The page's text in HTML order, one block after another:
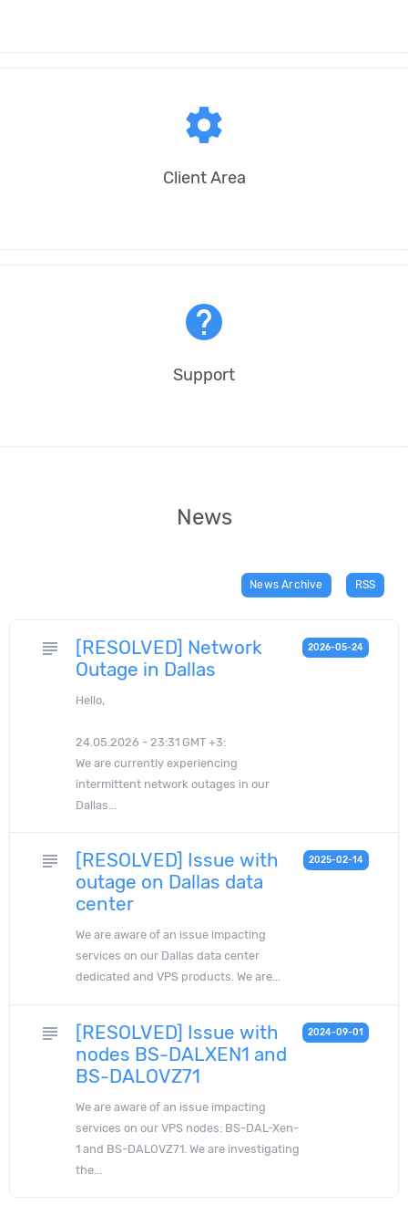
settings
Client Area
help
Support
News
News Archive RSS
subject
[RESOLVED] Network
Outage in Dallas
Hello,
24.05.2026 - 23:31 GMT +3:
We are currently experiencing
intermittent network outages in our
Dallas...
2026-05-24
subject
[RESOLVED] Issue with
outage on Dallas data
center
We are aware of an issue impacting
services on our Dallas data center
dedicated and VPS products. We are...
2025-02-14
subject
[RESOLVED] Issue with
nodes BS-DALXEN1 and
BS-DALOVZ71
We are aware of an issue impacting
services on our VPS nodes: BS-DAL-Xen-
1 and BS-DALOVZ71. We are investigating
the...
2024-09-01